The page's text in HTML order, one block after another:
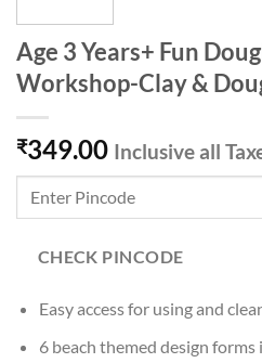
Age 3 Years+ Fun
Workshop-Clay &
₹349.00 Inclusive all
CHECK PINCODE
Easy access for using and
6 beach themed design forms